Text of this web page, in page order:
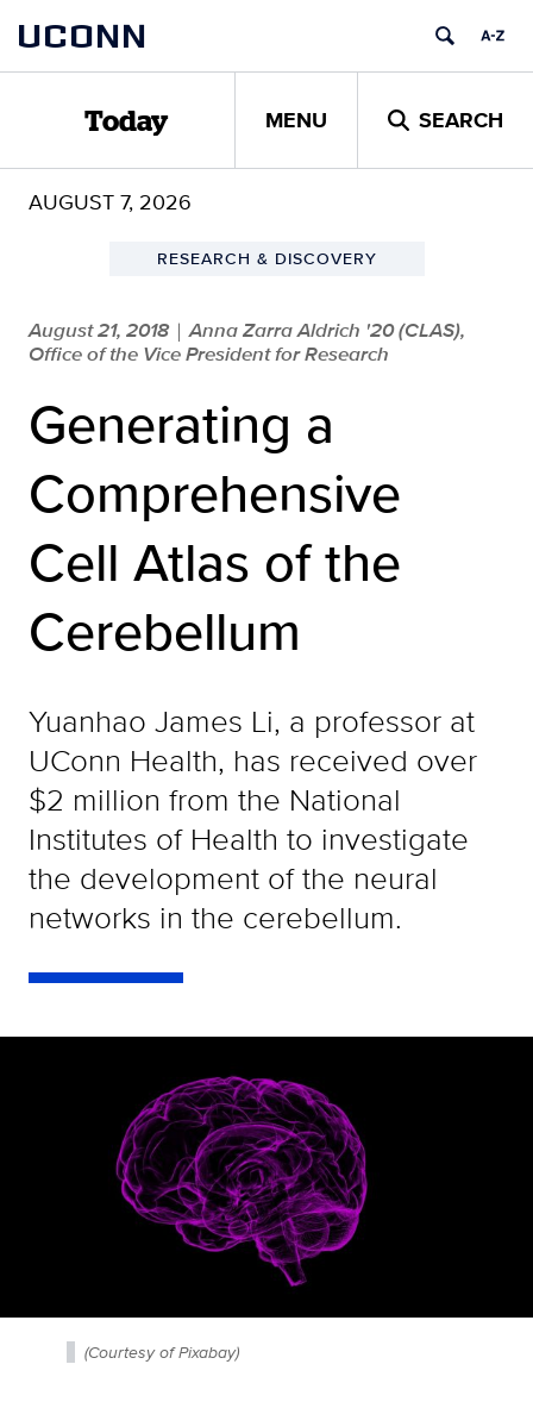
content
UCONN
Today MENU SEARCH
AUGUST 7, 2026
RESEARCH & DISCOVERY
August 21, 2018 | Anna Zarra Aldrich '20 (CLAS),
Office of the Vice President for Research
Generating a
Comprehensive
Cell Atlas of the
Cerebellum
Yuanhao James Li, a professor at
UConn Health, has received over
$2 million from the National
Institutes of Health to investigate
the development of the neural
networks in the cerebellum.
(Courtesy of Pixabay)